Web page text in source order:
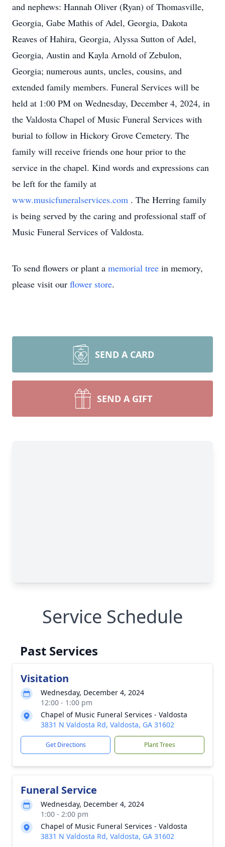
and nephews: Hannah Oliver (Ryan) of Thomasville,
Georgia, Gabe Mathis of Adel, Georgia, Dakota
Reaves of Hahira, Georgia, Alyssa Sutton of Adel,
Georgia, Austin and Kayla Arnold of Zebulon,
Georgia; numerous aunts, uncles, cousins, and
extended family members. Funeral Services will be
held at 1:00 PM on Wednesday, December 4, 2024, in
the Valdosta Chapel of Music Funeral Services with
burial to follow in Hickory Grove Cemetery. The
family will receive friends one hour prior to the
service in the chapel. Kind words and expressions can
be left for the family at
www.musicfuneralservices.com . The Herring family
is being served by the caring and professional staff of
Music Funeral Services of Valdosta.
To send flowers or plant a memorial tree in memory,
please visit our flower store.
SEND A CARD
SEND A GIFT
Service Schedule
Past Services
Visitation
Wednesday, December 4, 2024
12:00 - 1:00 pm
Chapel of Music Funeral Services - Valdosta
3831 N Valdosta Rd, Valdosta, GA 31602
Get Directions Plant Trees
Funeral Service
Wednesday, December 4, 2024
1:00 - 2:00 pm
Chapel of Music Funeral Services - Valdosta
3831 N Valdosta Rd, Valdosta, GA 31602